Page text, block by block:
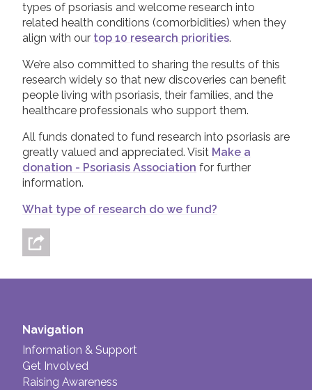
types of psoriasis and welcome research into
related health conditions (comorbidities) when they
align with our top 10 research priorities.
We’re also committed to sharing the results of this
research widely so that new discoveries can benefit
people living with psoriasis, their families, and the
healthcare professionals who support them.
All funds donated to fund research into psoriasis are
greatly valued and appreciated. Visit Make a
donation - Psoriasis Association for further
information.
What type of research do we fund?
Navigation
Information & Support
Get Involved
Raising Awareness